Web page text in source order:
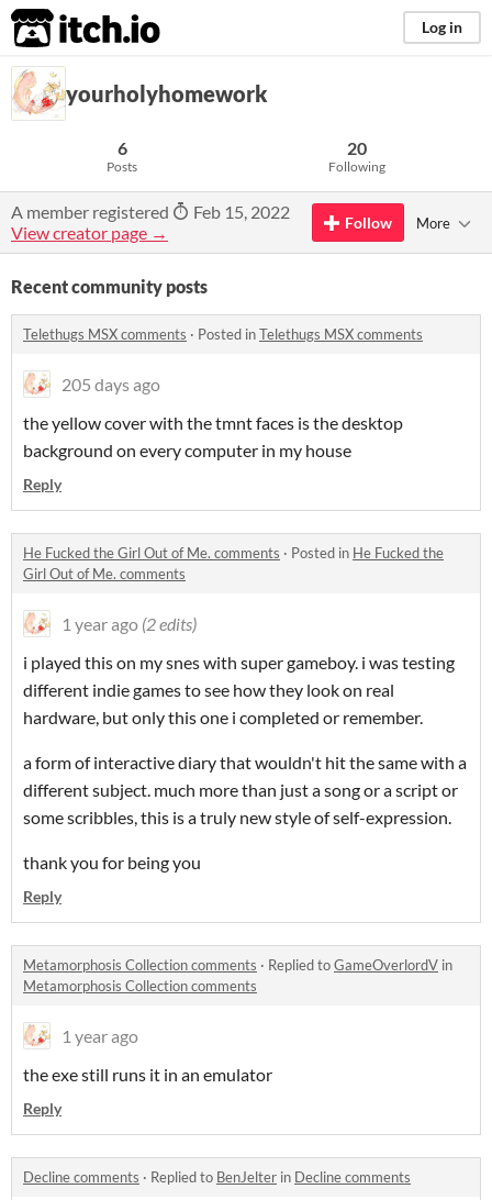
itch.io Log in
yourholyhomework
6
Posts
20
Following
A member registered
Feb 15, 2022
View creator page →
Follow More
Recent community posts
Telethugs MSX comments · Posted inTelethugs MSX comments
205 days ago
the yellow cover with the tmnt faces is the desktop
background on every computer in my house
Reply
He Fucked the Girl Out of Me. comments · Posted in He Fucked the
Girl Out of Me. comments
1 year ago (2 edits)
i played this on my snes with super gameboy. i was testing
different indie games to see how they look on real
hardware, but only this one i completed or remember.
a form of interactive diary that wouldn't hit the same with a
different subject. much more than just a song or a script or
some scribbles, this is a truly new style of self-expression.
thank you for being you
Reply
Metamorphosis Collection comments · Replied toGameOverlordV in
Metamorphosis Collection comments
1 year ago
the exe still runs it in an emulator
Reply
Decline comments · Replied to BenJelter in Decline comments